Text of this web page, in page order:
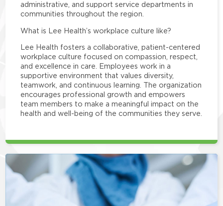
administrative, and support service departments in
communities throughout the region.
What is Lee Health’s workplace culture like?
Lee Health fosters a collaborative, patient-centered
workplace culture focused on compassion, respect,
and excellence in care. Employees work in a
supportive environment that values diversity,
teamwork, and continuous learning. The organization
encourages professional growth and empowers
team members to make a meaningful impact on the
health and well-being of the communities they serve.